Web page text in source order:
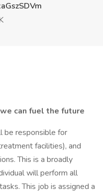
can fuel the future
be responsible for
facilities), and
This is a broadly
will perform all
This job is assigned a